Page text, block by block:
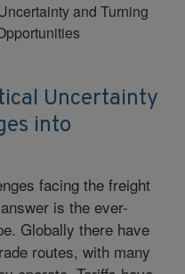
Uncertainty
into
facing the freight
is the ever-
Globally there have
routes, with many